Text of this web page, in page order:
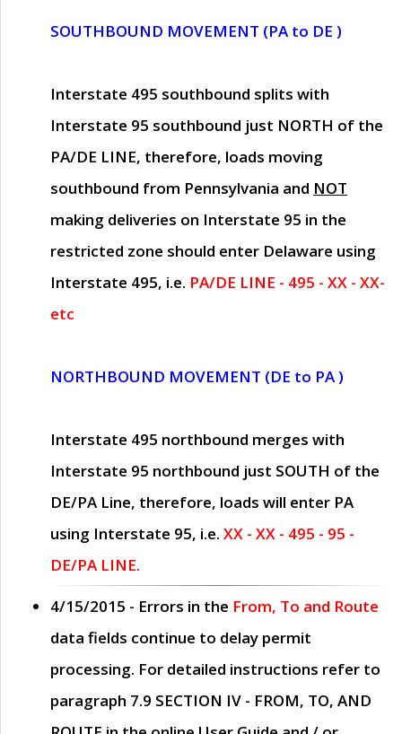
SOUTHBOUND MOVEMENT (PA to DE )
Interstate 495 southbound splits with
Interstate 95 southbound just NORTH of the
PA/DE LINE, therefore, loads moving
southbound from Pennsylvania and NOT
making deliveries on Interstate 95 in the
restricted zone should enter Delaware using
Interstate 495, i.e. PA/DE LINE - 495 - XX - XX-
etc
NORTHBOUND MOVEMENT (DE to PA )
Interstate 495 northbound merges with
Interstate 95 northbound just SOUTH of the
DE/PA Line, therefore, loads will enter PA
using Interstate 95, i.e. XX - XX - 495 - 95 -
DE/PA LINE.
4/15/2015 - Errors in the From, To and Route
data fields continue to delay permit
processing. For detailed instructions refer to
paragraph 7.9 SECTION IV - FROM, TO, AND